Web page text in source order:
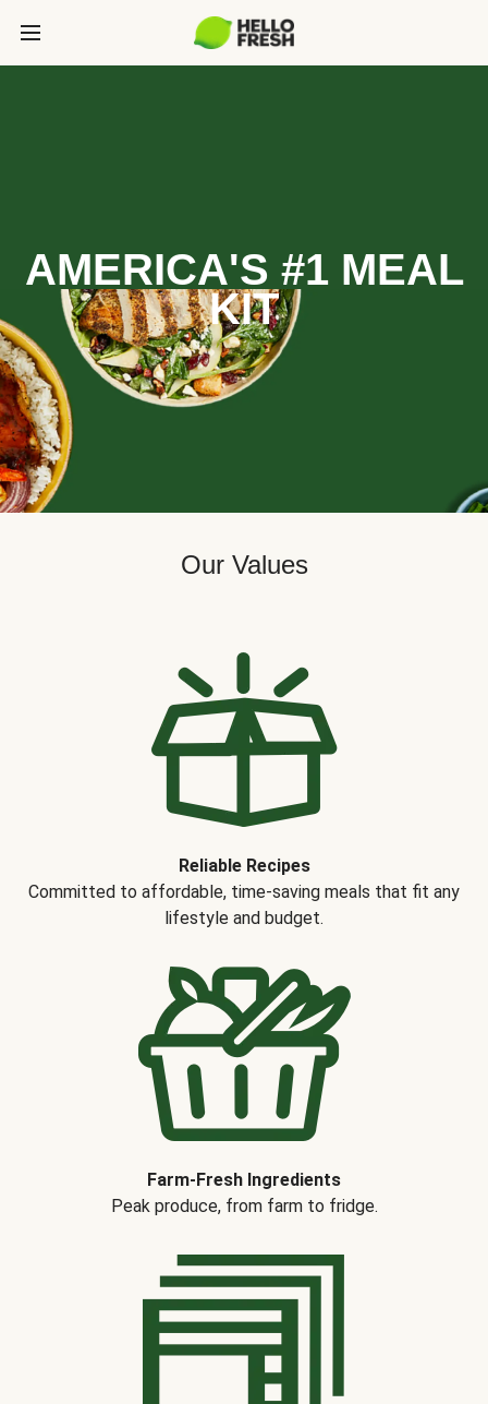
AMERICA'S #1 MEAL
KIT
Our Values
Reliable Recipes
Committed to affordable, time-saving meals that fit any
lifestyle and budget.
Farm-Fresh Ingredients
Peak produce, from farm to fridge.